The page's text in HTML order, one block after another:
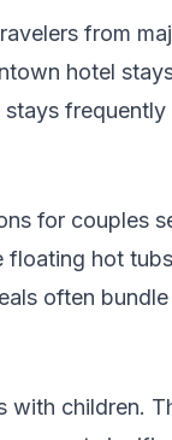
from
hotel
frequently
for couples
floating hot
often
children.